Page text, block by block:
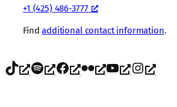
+1 (425) 486-3777
Findadditional contact information.
TikTok Spotify Facebook Flickr YouTube Instagram